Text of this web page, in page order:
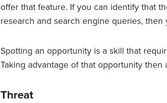
offer that feature. If you can identify that
research and search engine queries,
Spotting an opportunity is a skill that
Taking advantage of that opportunity
Threat